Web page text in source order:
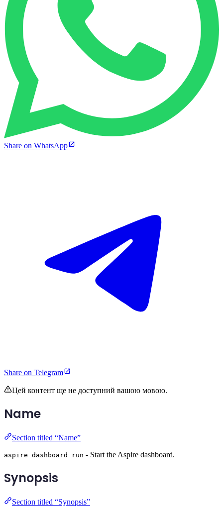
Share on WhatsApp
Share on Telegram
Цей контент ще не доступний вашою мовою.
Name
Section titled “Name”
aspire dashboard run - Start the Aspire dashboard.
Synopsis
Section titled “Synopsis”